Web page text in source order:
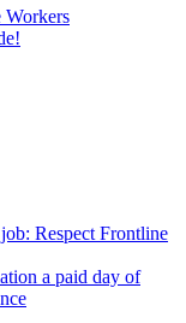
Respect Frontline
a paid day of